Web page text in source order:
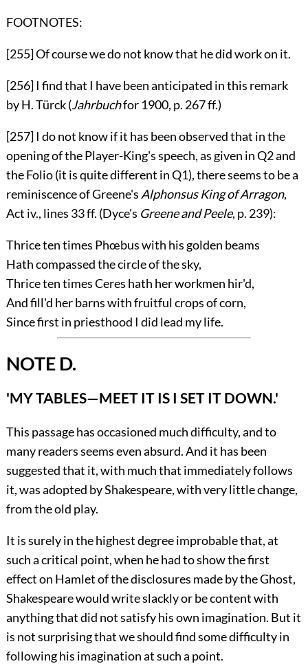
FOOTNOTES:
[255]Of course we do not know that he did work on it.
[256]I find that I have been anticipated in this remark
by H. Türck (Jahrbuchfor 1900, p. 267 ff.)
[257]I do not know if it has been observed that in the
opening of the Player-King's speech, as given inQ2and
the Folio (it is quite different inQ1), there seems to be a
reminiscence of Greene's Alphonsus King of Arragon,
Act iv., lines 33 ff. (Dyce's Greene and Peele, p. 239):
Thrice ten times Phœbus with his golden beams
Hath compassed the circle of the sky,
Thrice ten times Ceres hath her workmen hir'd,
And fill'd her barns with fruitful crops of corn,
Since first in priesthood I did lead my life.
NOTE D.
'MY TABLES—MEET IT IS I SET IT DOWN.'
This passage has occasioned much difficulty, and to
many readers seems even absurd. And it has been
suggested that it, with much that immediately follows
it, was adopted by Shakespeare, with very little change,
from the old play.
It is surely in the highest degree improbable that, at
such a critical point, when he had to show the first
effect on Hamlet of the disclosures made by the Ghost,
Shakespeare would write slackly or be content with
anything that did not satisfy his own imagination. But it
is not surprising that we should find some difficulty in
following his imagination at such a point.